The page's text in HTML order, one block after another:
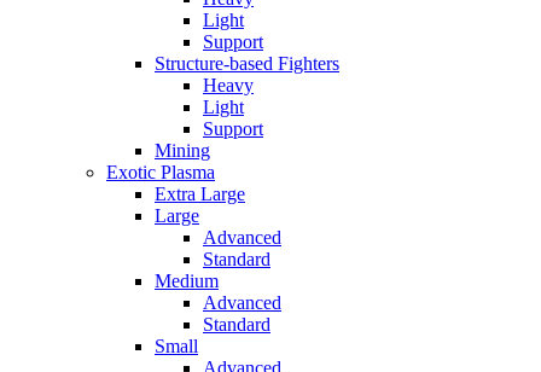
Light
Support
Structure-based Fighters
Heavy
Light
Support
Mining
Exotic Plasma
Extra Large
Large
Advanced
Standard
Medium
Advanced
Standard
Small
Advanced